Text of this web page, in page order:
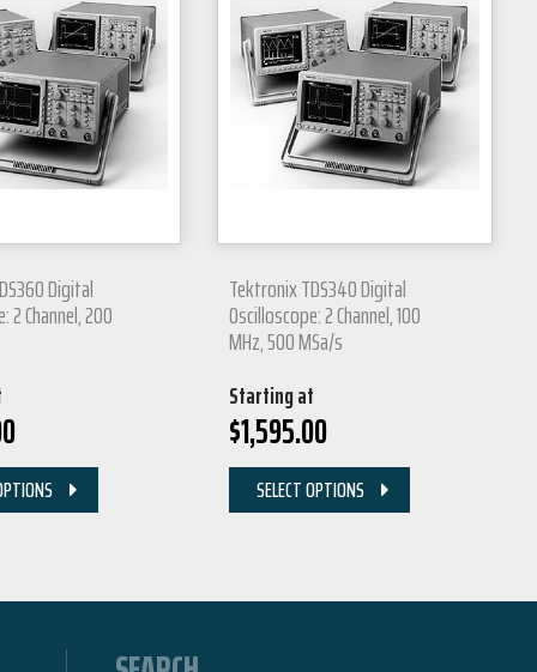
Digital
2 Channel, 200
Tektronix TDS340 Digital
Oscilloscope: 2 Channel, 100
MHz, 500 MSa/s
Starting at
$1,595.00
SELECT OPTIONS